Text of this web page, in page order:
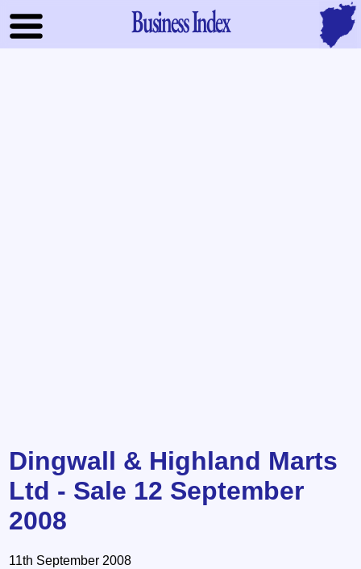
Business Index
Dingwall & Highland Marts
Ltd - Sale 12 September
2008
11th September 2008